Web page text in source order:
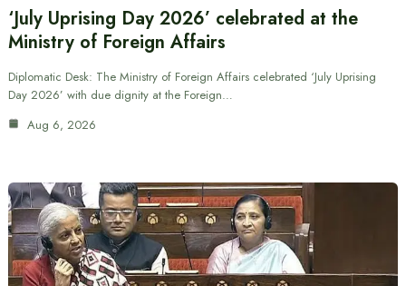
‘July Uprising Day 2026’ celebrated at the
Ministry of Foreign Affairs
Diplomatic Desk: The Ministry of Foreign Affairs celebrated ‘July Uprising
Day 2026’ with due dignity at the Foreign…
Aug 6, 2026